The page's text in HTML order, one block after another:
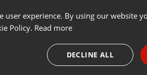
user experience. By using our website
Policy. Read more
DECLINE ALL